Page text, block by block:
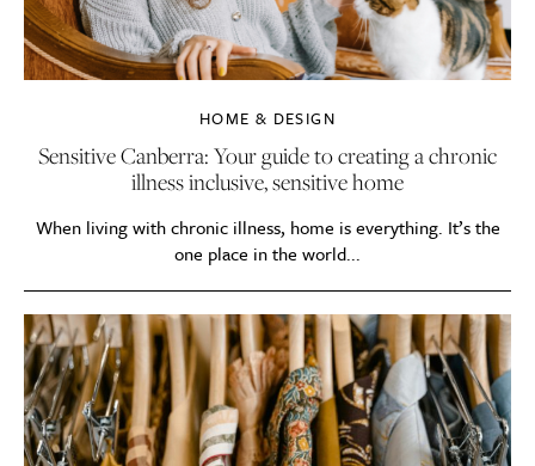
HOME & DESIGN
Sensitive Canberra: Your guide to creating a chronic
illness inclusive, sensitive home
When living with chronic illness, home is everything. It’s the
one place in the world...